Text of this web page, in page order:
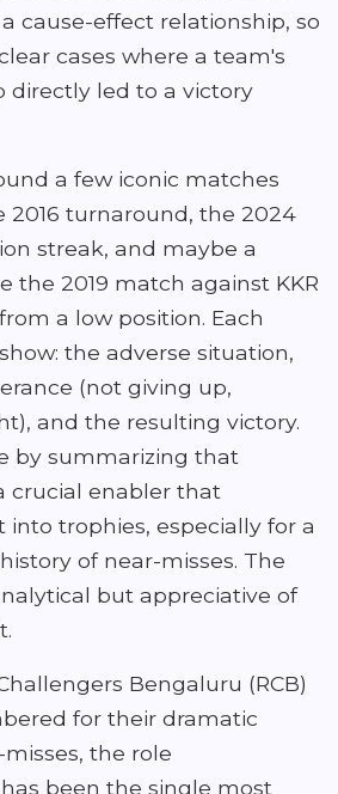
cause-effect relationship, so
cases where a team's
directly led to a victory
a few iconic matches
2016 turnaround, the 2024
streak, and maybe a
the 2019 match against KKR
a low position. Each
the adverse situation,
(not giving up,
and the resulting victory.
by summarizing that
crucial enabler that
trophies, especially for a
of near-misses. The
but appreciative of
Bengaluru (RCB)
for their dramatic
the role
has been the single most